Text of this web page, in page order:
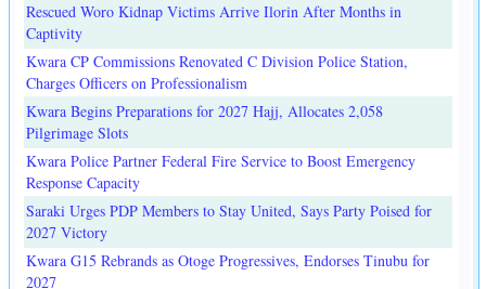
Rescued Woro Kidnap Victims Arrive Ilorin After Months in
Captivity
Kwara CP Commissions Renovated C Division Police Station,
Charges Officers on Professionalism
Kwara Begins Preparations for 2027 Hajj, Allocates 2,058
Pilgrimage Slots
Kwara Police Partner Federal Fire Service to Boost Emergency
Response Capacity
Saraki Urges PDP Members to Stay United, Says Party Poised for
2027 Victory
Kwara G15 Rebrands as Otoge Progressives, Endorses Tinubu for
2027